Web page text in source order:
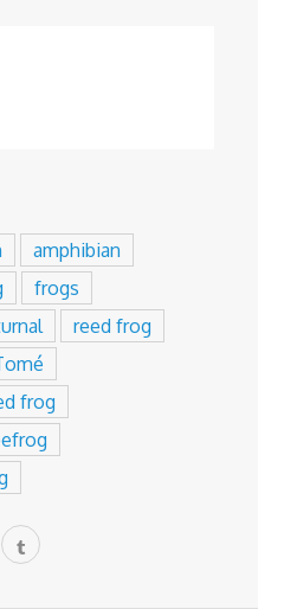
amphibian
frogs
reed frog
frog